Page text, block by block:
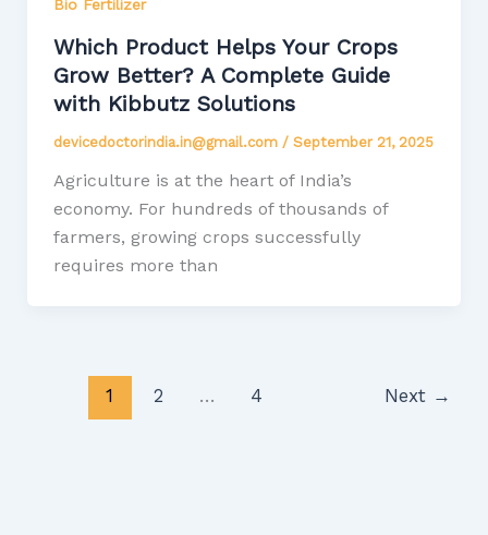
Bio Fertilizer
Which Product Helps Your Crops
Grow Better? A Complete Guide
with Kibbutz Solutions
devicedoctorindia.in@gmail.com / September 21, 2025
Agriculture is at the heart of India’s
economy. For hundreds of thousands of
farmers, growing crops successfully
requires more than
1 2 … 4 Next →